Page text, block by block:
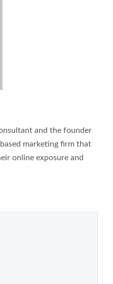
and the founder
marketing firm that
online exposure and